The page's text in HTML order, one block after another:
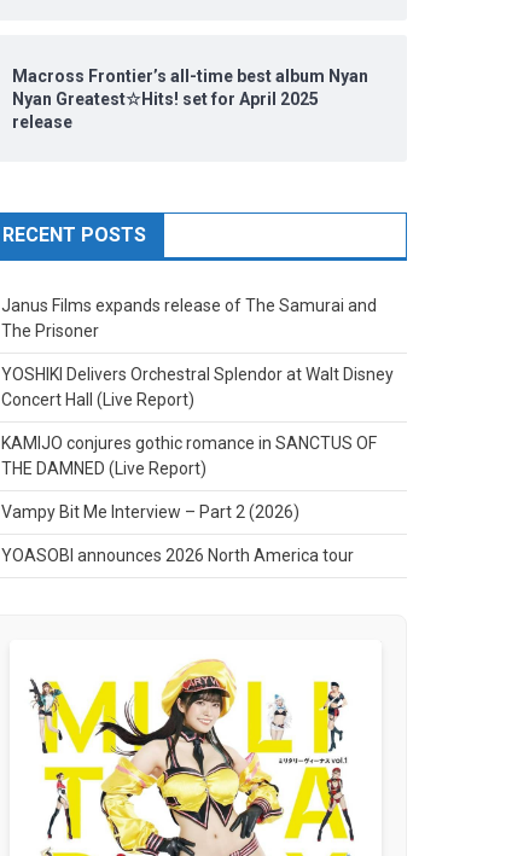
Macross Frontier’s all-time best album Nyan
Nyan Greatest☆Hits! set for April 2025
release
RECENT POSTS
Janus Films expands release of The Samurai and
The Prisoner
YOSHIKI Delivers Orchestral Splendor at Walt Disney
Concert Hall (Live Report)
KAMIJO conjures gothic romance in SANCTUS OF
THE DAMNED (Live Report)
Vampy Bit Me Interview – Part 2 (2026)
YOASOBI announces 2026 North America tour